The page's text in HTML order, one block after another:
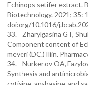
Echinops setifer extract.
Biotechnology. 2021; 35:
doi:org/10.1016/
33. Zharylgasina GT,
Component content of
meyeri (DC.) Iljin.
34. Nurkenov OA,
Synthesis and
cytisine, anabasine, and